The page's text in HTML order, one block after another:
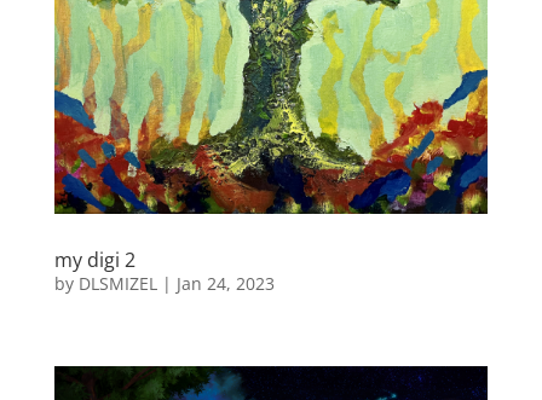
my digi 2
by DLSMIZEL | Jan 24, 2023